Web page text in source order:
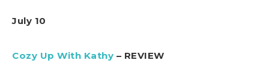
July 10
Cozy Up With Kathy – REVIEW